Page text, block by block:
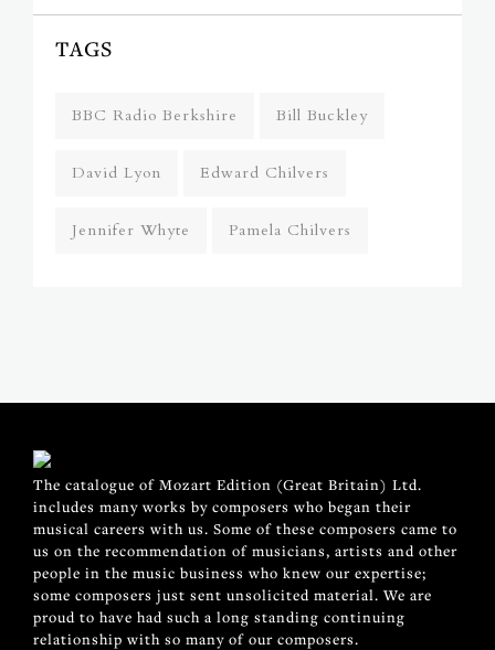
TAGS
BBC Radio Berkshire Bill Buckley
David Lyon Edward Chilvers
Jennifer Whyte Pamela Chilvers
The catalogue of Mozart Edition (Great Britain) Ltd.
includes many works by composers who began their
musical careers with us. Some of these composers came to
us on the recommendation of musicians, artists and other
people in the music business who knew our expertise;
some composers just sent unsolicited material. We are
proud to have had such a long standing continuing
relationship with so many of our composers.